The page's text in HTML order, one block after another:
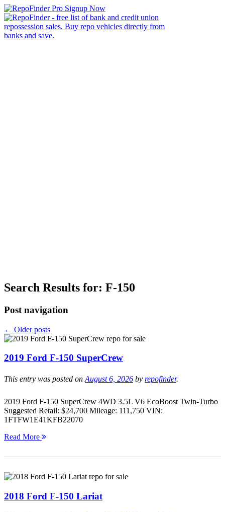
Search Results for: F-150
Post navigation
← Older posts
2019 Ford F-150 SuperCrew
This entry was posted on August 6, 2026 by repofinder.
2019 Ford F-150 SuperCrew 4WD 3.5L V6 EcoBoost Twin-Turbo
Suggested Retail: $24,700 Mileage: 111,750 VIN:
1FTFW1E41KFB22070
Read More
2018 Ford F-150 Lariat